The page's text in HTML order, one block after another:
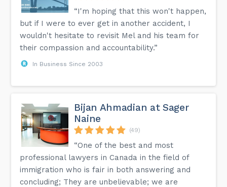
“I'm hoping that this won't happen,
but if I were to ever get in another accident, I
wouldn't hesitate to revisit Mel and his team for
their compassion and accountability.”
In Business Since 2003
Bijan Ahmadian at Sager
Naine
(49)
“One of the best and most
professional lawyers in Canada in the field of
immigration who is fair in both answering and
concluding; They are unbelievable; we are